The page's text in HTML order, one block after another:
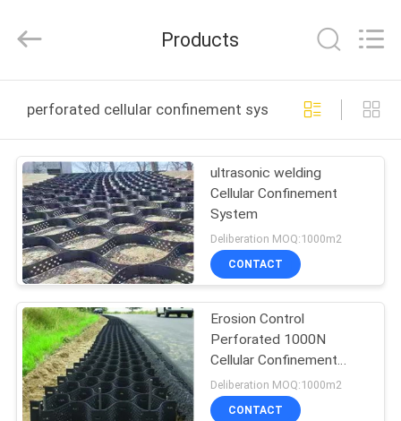
HOME
PRODUCTS
VIDEOS
ABOUT
US
FACTORY
TOUR
Products
Co.,Ltd.
Reserved.
Products
perforated cellular confinement system online
ultrasonic welding
Cellular Confinement
System
Deliberation MOQ:1000m2
CONTACT
Erosion Control
Perforated 1000N
Cellular Confinement
System
Deliberation MOQ:1000m2
CONTACT